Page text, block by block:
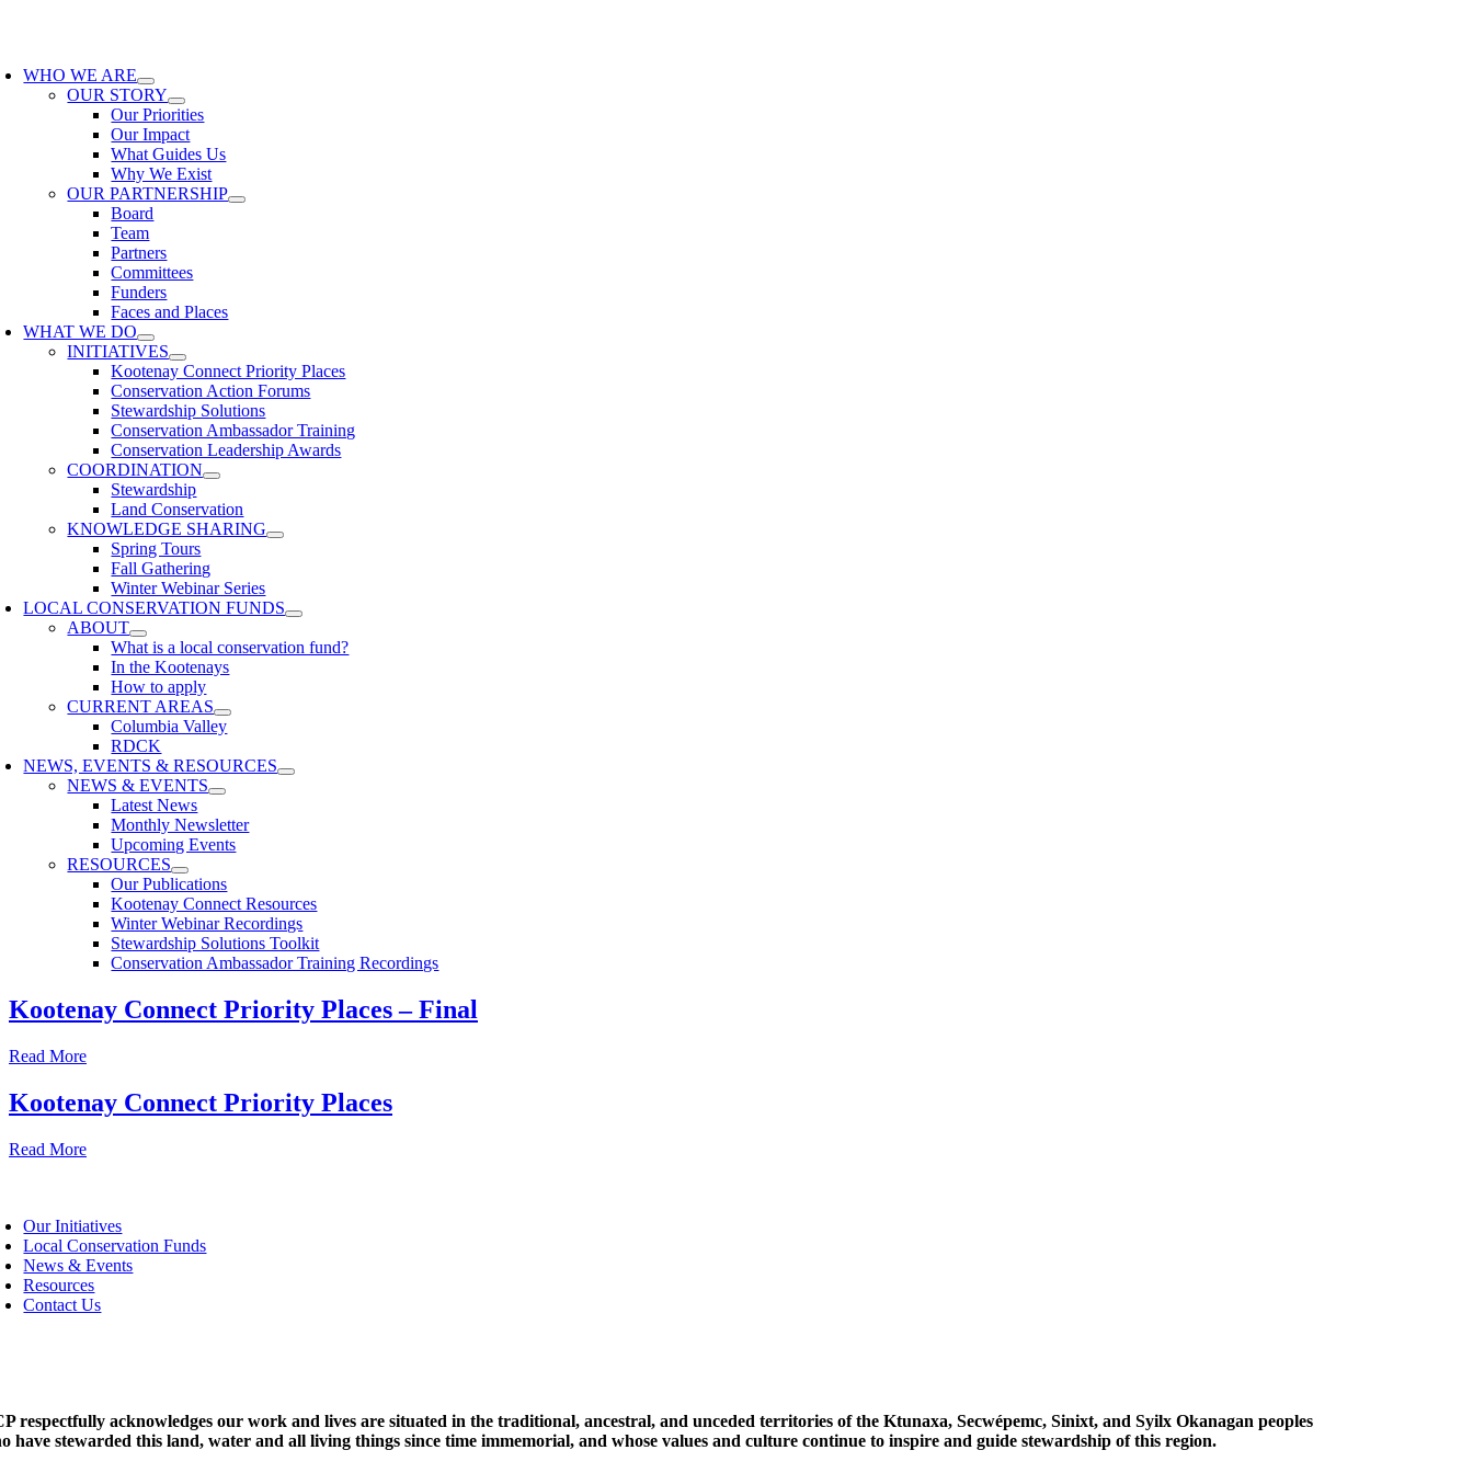
WHO WE ARE
OUR STORY
Our Priorities
Our Impact
What Guides Us
Why We Exist
OUR PARTNERSHIP
Board
Team
Partners
Committees
Funders
Faces and Places
WHAT WE DO
INITIATIVES
Kootenay Connect Priority Places
Conservation Action Forums
Stewardship Solutions
Conservation Ambassador Training
Conservation Leadership Awards
COORDINATION
Stewardship
Land Conservation
KNOWLEDGE SHARING
Spring Tours
Fall Gathering
Winter Webinar Series
LOCAL CONSERVATION FUNDS
ABOUT
What is a local conservation fund?
In the Kootenays
How to apply
CURRENT AREAS
Columbia Valley
RDCK
NEWS, EVENTS & RESOURCES
NEWS & EVENTS
Latest News
Monthly Newsletter
Upcoming Events
RESOURCES
Our Publications
Kootenay Connect Resources
Winter Webinar Recordings
Stewardship Solutions Toolkit
Conservation Ambassador Training Recordings
Kootenay Connect Priority Places – Final
Read More
Kootenay Connect Priority Places
Read More
Our Initiatives
Local Conservation Funds
News & Events
Resources
Contact Us
respectfully acknowledges our work and lives are situated in the traditional, ancestral, and unceded territories of the Ktunaxa, Secwépemc, Sinixt, and Syilx Okanagan peoples
have stewarded this land, water and all living things since time immemorial, and whose values and culture continue to inspire and guide stewardship of this region.